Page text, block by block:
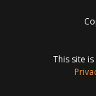
This site